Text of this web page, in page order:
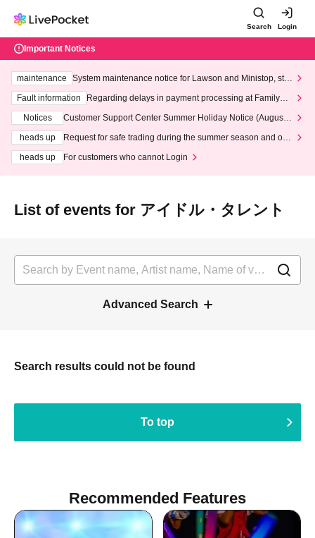
Search Login
Important Notices
maintenance
System maintenance notice for Lawson and Ministop, star
ting at 3:00 AM on Wednesday (Wed)
Fault information
Regarding delays in payment processing at FamilyMa
Notices
Customer Support Center Summer Holiday Notice (August 1
heads up
Request for safe trading during the summer season and our
heads up
For customers who cannot Login
List of events for アイドル・タレント
Advanced Search
Search results could not be found
To top
Recommended Features